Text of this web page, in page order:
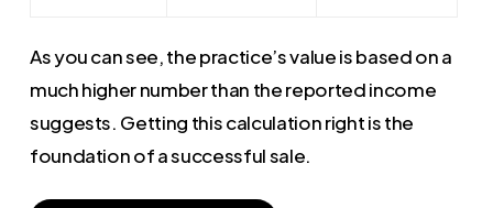
As you can see, the practice’s value is based on a
much higher number than the reported income
suggests. Getting this calculation right is the
foundation of a successful sale.